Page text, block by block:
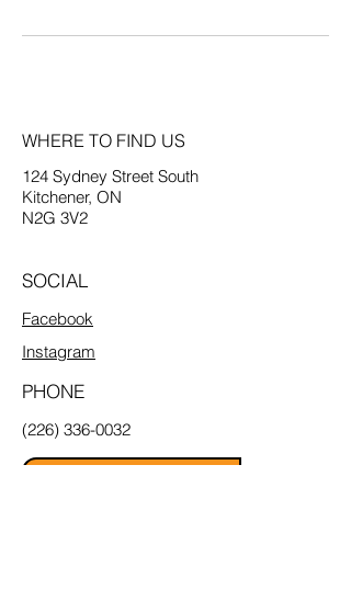
WHERE TO FIND US
124 Sydney Street South
Kitchener, ON
N2G 3V2
SOCIAL
Facebook
Instagram
PHONE
(226) 336-0032
Email Us